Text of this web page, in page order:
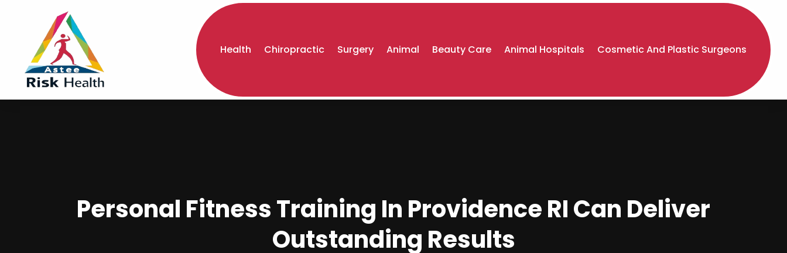
Health Chiropractic Surgery Animal Beauty Care Animal Hospitals Cosmetic And Plastic Surgeons
Personal Fitness Training In Providence RI Can Deliver
Outstanding Results